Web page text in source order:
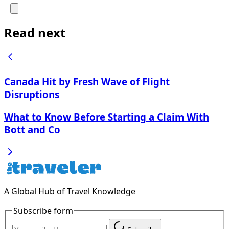
Read next
Canada Hit by Fresh Wave of Flight
Disruptions
What to Know Before Starting a Claim With
Bott and Co
A Global Hub of Travel Knowledge
Subscribe form